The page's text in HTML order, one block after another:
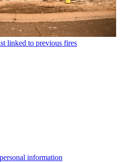
linked to previous fires
information